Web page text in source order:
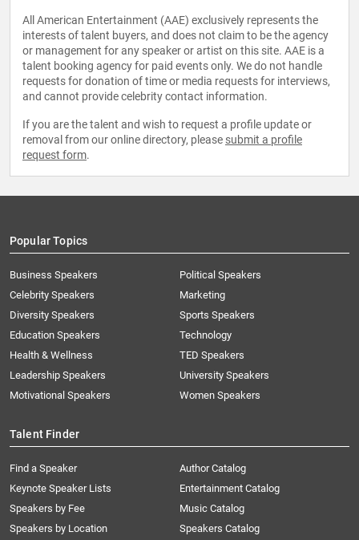
All American Entertainment (AAE) exclusively represents the
interests of talent buyers, and does not claim to be the agency
or management for any speaker or artist on this site. AAE is a
talent booking agency for paid events only. We do not handle
requests for donation of time or media requests for interviews,
and cannot provide celebrity contact information.
If you are the talent and wish to request a profile update or
removal from our online directory, please submit a profile
request form.
Popular Topics
Business Speakers
Celebrity Speakers
Diversity Speakers
Education Speakers
Health & Wellness
Leadership Speakers
Motivational Speakers
Political Speakers
Marketing
Sports Speakers
Technology
TED Speakers
University Speakers
Women Speakers
Talent Finder
Find a Speaker
Keynote Speaker Lists
Speakers by Fee
Speakers by Location
Author Catalog
Entertainment Catalog
Music Catalog
Speakers Catalog